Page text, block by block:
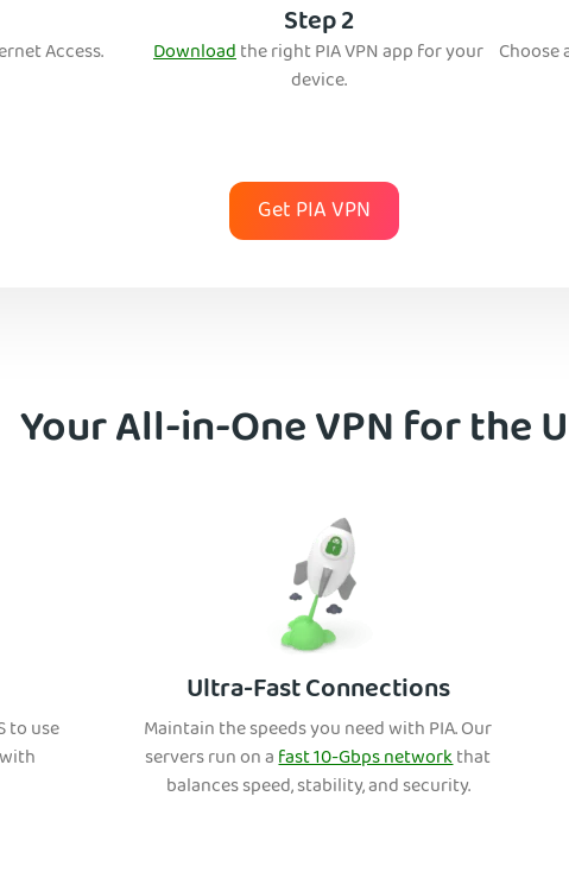
Access.
Step 2
Downloadthe right PIA VPN app for your
device.
Choose
Get PIA VPN
Your All-in-One VPN for the
to use
Ultra-Fast Connections
Maintain the speeds you need with PIA. Our
servers run on afast 10-Gbps networkthat
balances speed, stability, and security.